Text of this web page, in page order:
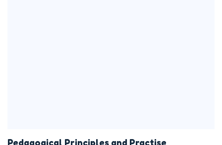
Pedagogical Principles and Practise